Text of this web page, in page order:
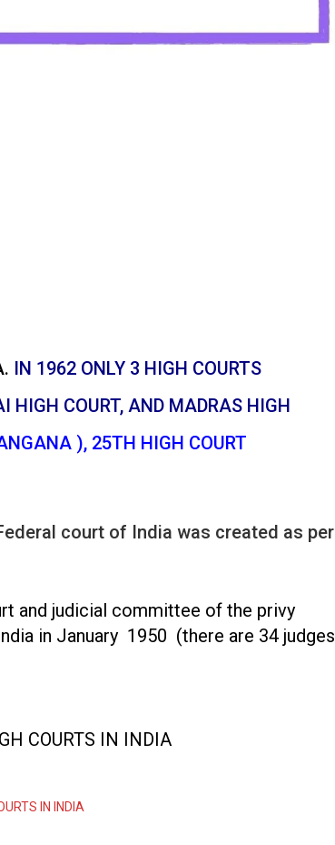
IN 1962 ONLY 3 HIGH COURTS
HIGH COURT, AND MADRAS HIGH
), 25TH HIGH COURT
court of India was created as per
and judicial committee of the privy
in January 1950 (there are 34 judges
COURTS IN INDIA
IN INDIA